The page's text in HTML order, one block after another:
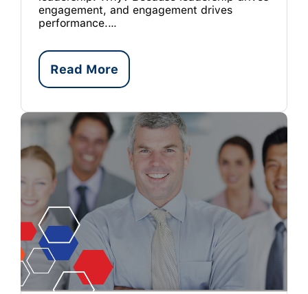
engagement, and engagement drives
performance.…
Read More